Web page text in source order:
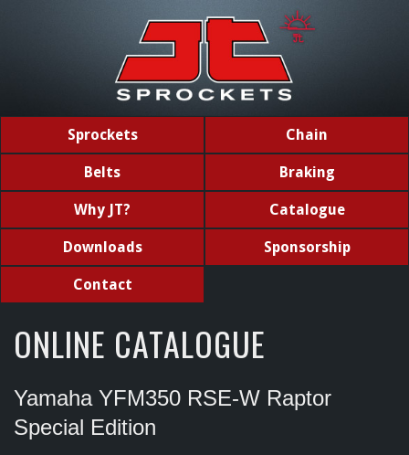
Sprockets Chain
Belts Braking
Why JT? Catalogue
Downloads Sponsorship
Contact
ONLINE CATALOGUE
Yamaha YFM350 RSE-W Raptor
Special Edition